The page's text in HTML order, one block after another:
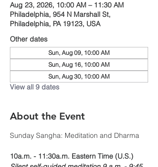
Aug 23, 2026, 10:00 AM – 11:30 AM
Philadelphia, 954 N Marshall St,
Philadelphia, PA 19123, USA
Other dates
Sun, Aug 09, 10:00 AM
Sun, Aug 16, 10:00 AM
Sun, Aug 30, 10:00 AM
View all 9 dates
About the Event
Sunday Sangha: Meditation and Dharma
10a.m. - 11:30a.m. Eastern Time (U.S.)